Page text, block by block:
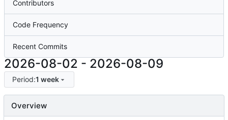
Contributors
Code Frequency
Recent Commits
2026-08-02 - 2026-08-09
Period:1 week
Overview